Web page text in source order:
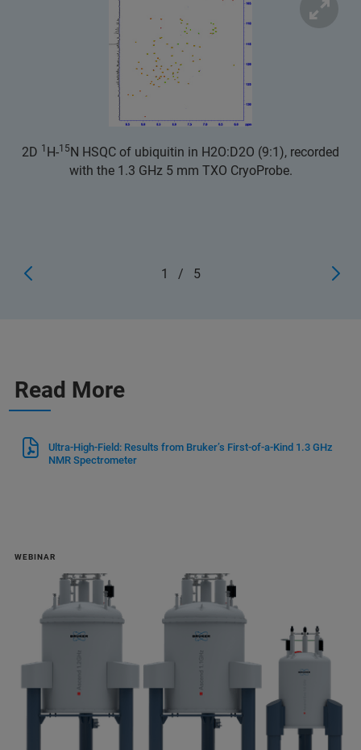
2D 1 H-15 N HSQC of ubiquitin in H2O:D2O (9:1), recorded
with the 1.3 GHz 5 mm TXO CryoProbe.
1 / 5
Read More
Ultra-High-Field: Results from Bruker’s First-of-a-Kind 1.3 GHz
NMR Spectrometer
WEBINAR